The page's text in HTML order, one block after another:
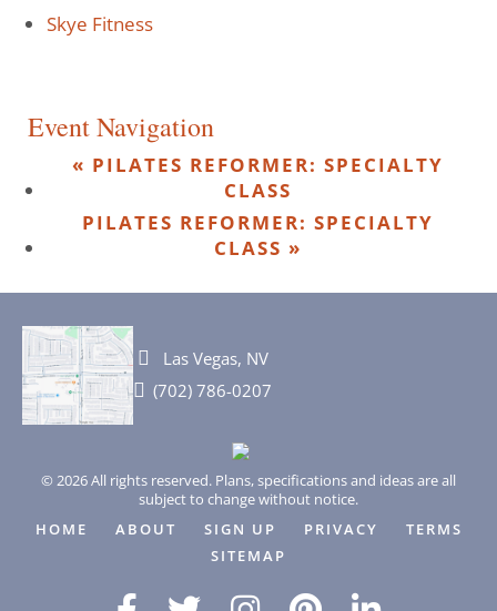
Skye Fitness
Event Navigation
« PILATES REFORMER: SPECIALTY
CLASS
PILATES REFORMER: SPECIALTY
CLASS »
Las Vegas, NV
(702) 786-0207
© 2026 All rights reserved. Plans, specifications and ideas are all
subject to change without notice.
HOME
ABOUT SIGN UP PRIVACY
TERMS
SITEMAP